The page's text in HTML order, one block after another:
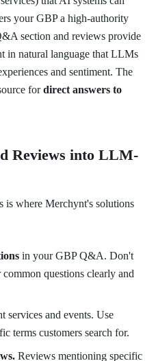
your GBP a high-authority
section and reviews provide
in natural language that LLMs
and sentiment. The
fordirect answers to
Reviews into LLM-
where Merchynt's solutions
in your GBP Q&A. Don't
questions clearly and
services and events. Use
terms customers search for.
Reviews mentioning specific